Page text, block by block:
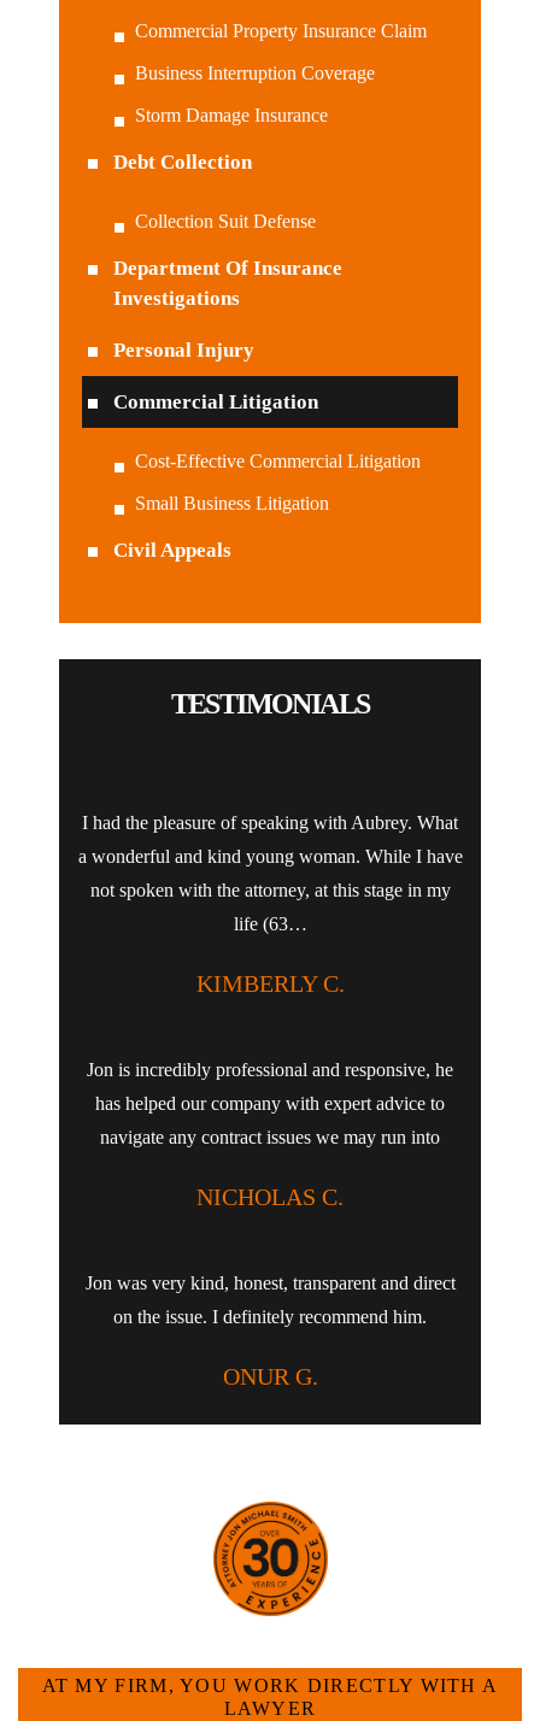
Commercial Property Insurance Claim
Business Interruption Coverage
Storm Damage Insurance
Debt Collection
Collection Suit Defense
Department Of Insurance
Investigations
Personal Injury
Commercial Litigation
Cost-Effective Commercial Litigation
Small Business Litigation
Civil Appeals
TESTIMONIALS
I had the pleasure of speaking with Aubrey. What
a wonderful and kind young woman. While I have
not spoken with the attorney, at this stage in my
life (63…
KIMBERLY C.
Jon is incredibly professional and responsive, he
has helped our company with expert advice to
navigate any contract issues we may run into
NICHOLAS C.
Jon was very kind, honest, transparent and direct
on the issue. I definitely recommend him.
ONUR G.
AT MY FIRM, YOU WORK DIRECTLY WITH A
LAWYER